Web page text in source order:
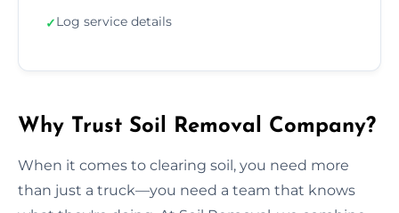
✓Log service details
Why Trust Soil Removal Company?
When it comes to clearing soil, you need more
than just a truck—you need a team that knows